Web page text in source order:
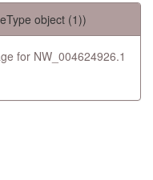
object (1))
for NW_004624926.1